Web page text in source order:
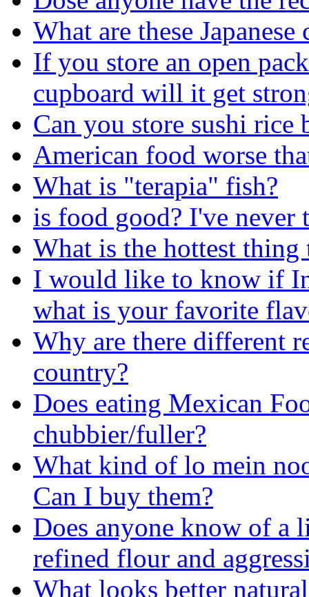
What are these
If you store an open
cupboard will it get
Can you store sushi
American food worse
What is "terapia" fish?
is food good? I've never
What is the hottest thing
I would like to know if
what is your favorite
Why are there different
country?
Does eating Mexican
chubbier/fuller?
What kind of lo mein
Can I buy them?
Does anyone know of a
refined flour and
What looks better